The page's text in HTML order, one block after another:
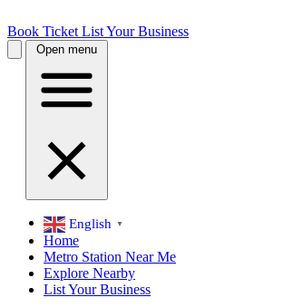
Book Ticket List Your Business
Open menu
English ▼
Home
Metro Station Near Me
Explore Nearby
List Your Business